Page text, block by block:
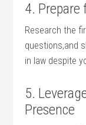
4. Prepare
Research the
questions,and
in law⁣ despite
5.
Presence